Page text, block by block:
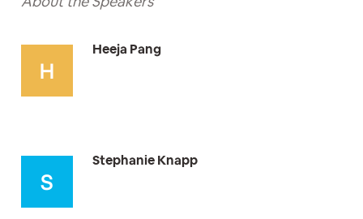
Heeja Pang
Stephanie Knapp